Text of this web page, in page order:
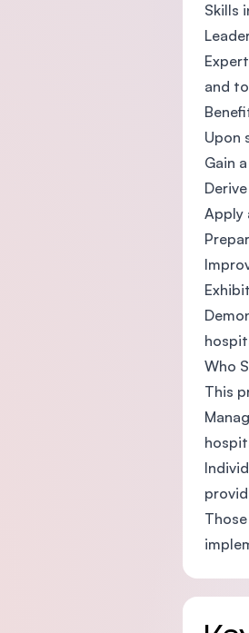
Skills
and
Upon
Gain
Apply
Who
This